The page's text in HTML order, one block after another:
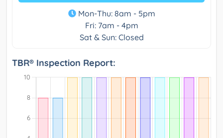
Mon-Thu: 8am - 5pm
Fri: 7am - 4pm
Sat & Sun: Closed
TBR® Inspection Report: